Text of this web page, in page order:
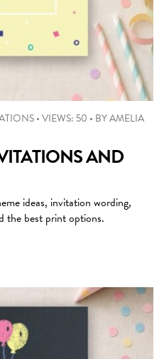
•VIEWS: 50 • BYAMELIA
AND
ideas, invitation wording,
the best print options.